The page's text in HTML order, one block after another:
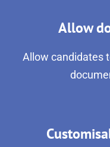
Allow
Allow candidates